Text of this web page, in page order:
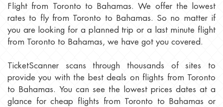
Flight from Toronto to Bahamas. We offer the lowest
rates to fly from Toronto to Bahamas. So no matter if
you are looking for a planned trip or a last minute flight
from Toronto to Bahamas, we have got you covered.
TicketScanner scans through thousands of sites to
provide you with the best deals on flights from Toronto
to Bahamas. You can see the lowest prices dates at a
glance for cheap flights from Toronto to Bahamas or